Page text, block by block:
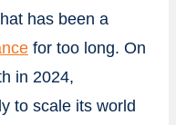
has been a
for too long. On
in 2024,
to scale its world